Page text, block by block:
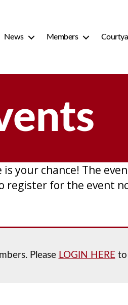
News Members
your chance! The
register for the event
Please LOGIN HEREto